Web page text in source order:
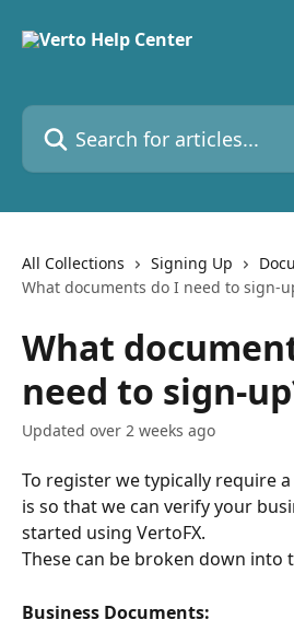
Search for articles...
All Collections Signing Up
What documents do I need to sign-
What
need to sign-
Updated over 2 weeks ago
To register we typically require
is so that we can verify your
started using VertoFX.
These can be broken down into
Business Documents: